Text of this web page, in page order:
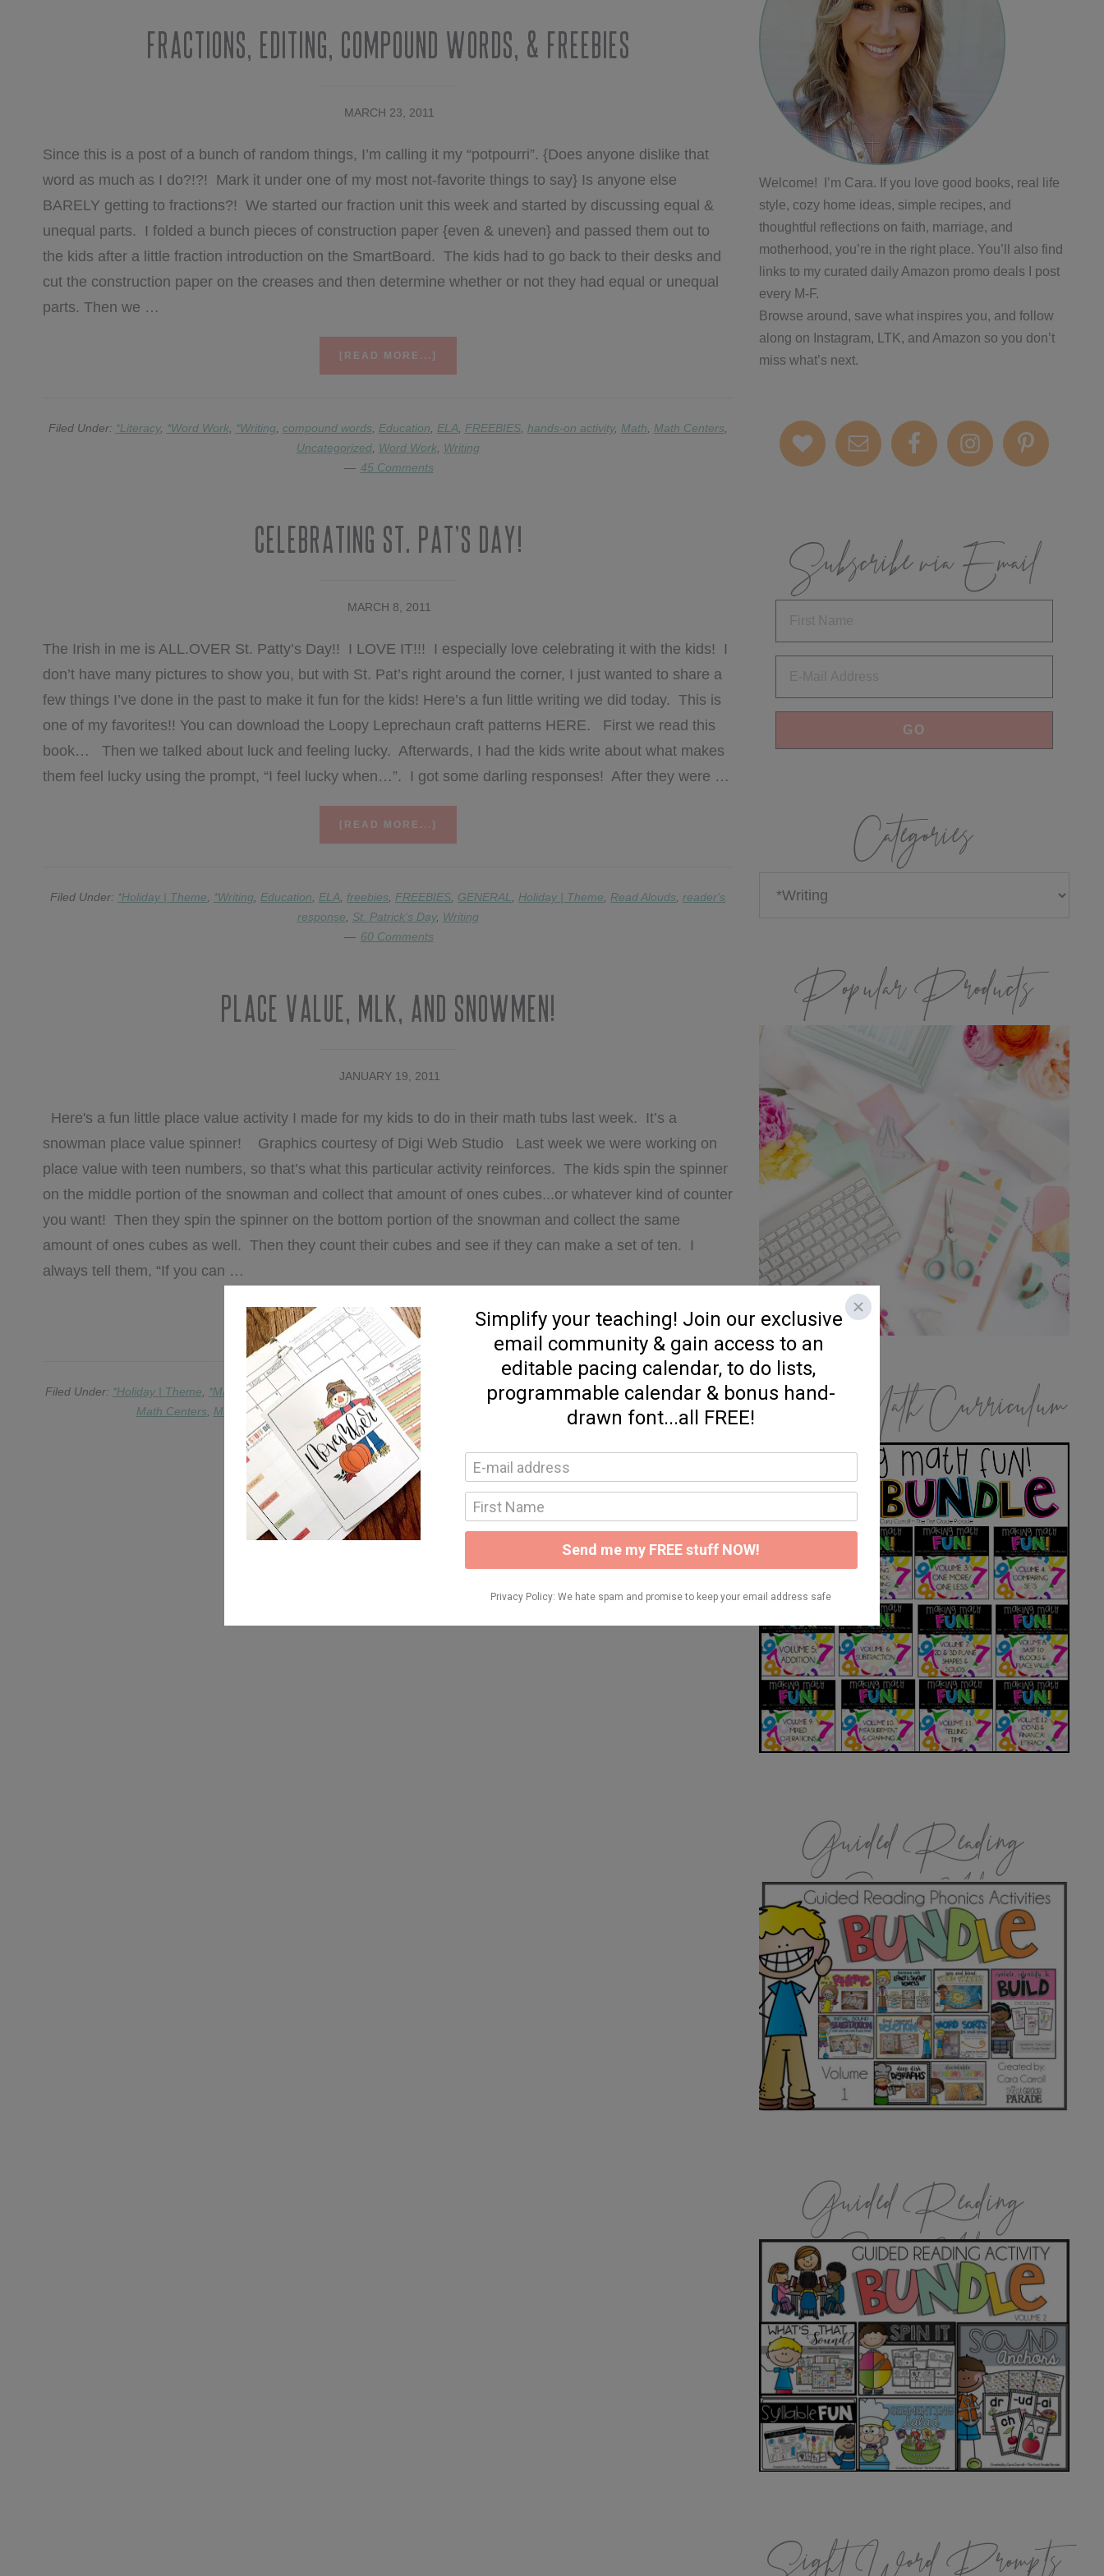
Fractions, Editing, Compound Words, & Freebies
MARCH 23, 2011
Since this is a post of a bunch of random things, I’m calling it my “potpourri”. {Does anyone dislike that
word as much as I do?!?! Mark it under one of my most not-favorite things to say} Is anyone else
BARELY getting to fractions?! We started our fraction unit this week and started by discussing equal &
unequal parts. I folded a bunch pieces of construction paper {even & uneven} and passed them out to
the kids after a little fraction introduction on the SmartBoard. The kids had to go back to their desks and
cut the construction paper on the creases and then determine whether or not they had equal or unequal
parts. Then we …
[READ MORE...]
&
FREEBIES
Filed Under: *Literacy, *Word Work, *Writing, compound words, Education ELA FREEBIES, hands-on activity, Math Math Centers,
Uncategorized, Word Work, Writing
45 Comments
Celebrating St. Pat’s Day!
MARCH 8, 2011
The Irish in me is ALL.OVER St. Patty’s Day!! I LOVE IT!!! I especially love celebrating it with the kids! I
don’t have many pictures to show you, but with St. Pat’s right around the corner, I just wanted to share a
few things I’ve done in the past to make it fun for the kids! Here’s a fun little writing we did today. This is
one of my favorites!! You can download the Loopy Leprechaun craft patterns HERE. First we read this
book… Then we talked about luck and feeling lucky. Afterwards, I had the kids write about what makes
them feel lucky using the prompt, “I feel lucky when…”. I got some darling responses! After they were …
[READ MORE...]
Filed Under: *Holiday | Theme *Writing Education ELA freebies FREEBIES GENERAL Holiday | Theme Read Alouds reader's
response
St. Patrick's Day, Writing
60 Comments
Place Value, MLK, and Snowmen!
JANUARY 19, 2011
Here's a fun little place value activity I made for my kids to do in their math tubs last week. It’s a
snowman place value spinner! Graphics courtesy of Digi Web Studio Last week we were working on
place value with teen numbers, so that’s what this particular activity reinforces. The kids spin the spinner
on the middle portion of the snowman and collect that amount of ones cubes...or whatever kind of counter
you want! Then they spin the spinner on the bottom portion of the snowman and collect the same
amount of ones cubes as well. Then they count their cubes and see if they can make a set of ten. I
always tell them, “If you can …
[READ MORE...]
ABOUT
SNOWMEN!
Filed Under: *Holiday | Theme *Math *Writing ,Education,ELA,FREEBIES GENERAL,Holiday | Theme, Math ,Math,math centers,
Math Centers, Math Games place value,Read Alouds, Writing , writing
26 Comments
Welcome! I’m Cara. If you love good books, real life
style, cozy home ideas, simple recipes, and
thoughtful reflections on faith, marriage, and
motherhood, you’re in the right place. You’ll also find
links to my curated daily Amazon promo deals I post
every M-F.
Browse around, save what inspires you, and follow
along on Instagram, LTK, and Amazon so you don’t
miss what’s next.
Subscribe via Email
Categories
Popular Products
K/1 Math Curriculum
Guided Reading
Games Vol.1
Guided Reading
Games Vol.2